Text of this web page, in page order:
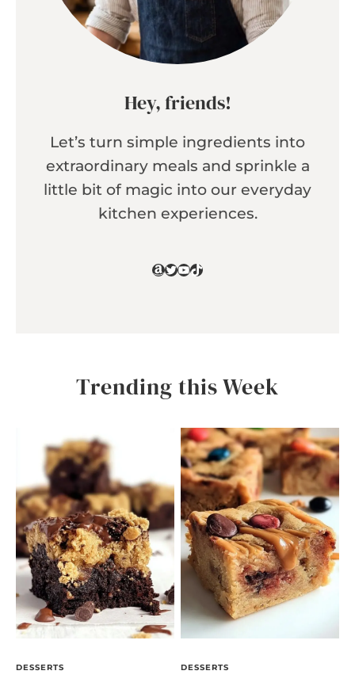
Hey, friends!
Let’s turn simple ingredients into
extraordinary meals and sprinkle a
little bit of magic into our everyday
kitchen experiences.
Amazon
Twitter
YouTube
TikTok
Trending this Week
DESSERTS DESSERTS